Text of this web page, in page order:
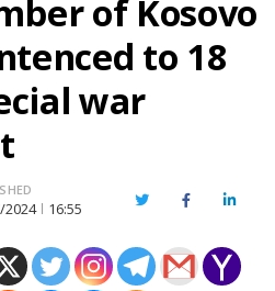
of Kosovo
to 18
war
2024 16:55 TwitterFacebook